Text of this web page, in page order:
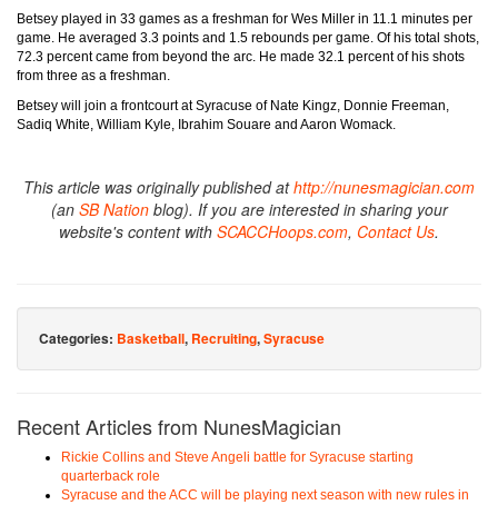
Betsey played in 33 games as a freshman for Wes Miller in 11.1 minutes per
game. He averaged 3.3 points and 1.5 rebounds per game. Of his total shots,
72.3 percent came from beyond the arc. He made 32.1 percent of his shots
from three as a freshman.
Betsey will join a frontcourt at Syracuse of Nate Kingz, Donnie Freeman,
Sadiq White, William Kyle, Ibrahim Souare and Aaron Womack.
This article was originally published athttp://nunesmagician.com
(an SB Nationblog). If you are interested in sharing your
website's content with SCACCHoops.com, Contact Us.
Categories: Basketball, Recruiting,Syracuse
Recent Articles from NunesMagician
Rickie Collins and Steve Angeli battle for Syracuse starting
quarterback role
Syracuse and the ACC will be playing next season with new rules in